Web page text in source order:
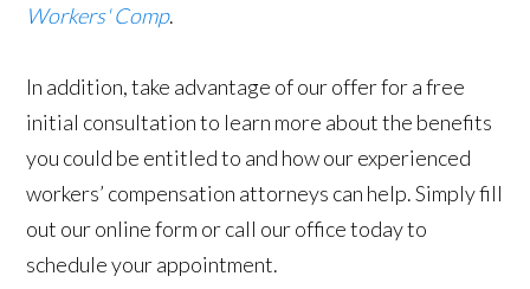
Workers' Comp.
In addition, take advantage of our offer for a free
initial consultation to learn more about the benefits
you could be entitled to and how our experienced
workers’ compensation attorneys can help. Simply fill
out our online form or call our office today to
schedule your appointment.